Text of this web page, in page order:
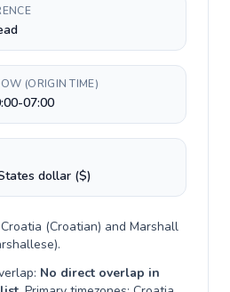
(ORIGIN TIME)
07:00
dollar ($)
Croatia (Croatian) and Marshall
).
No direct overlap in